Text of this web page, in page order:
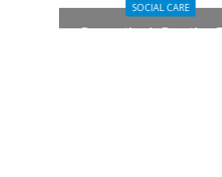
SOCIAL CARE
Prevention in Practice: